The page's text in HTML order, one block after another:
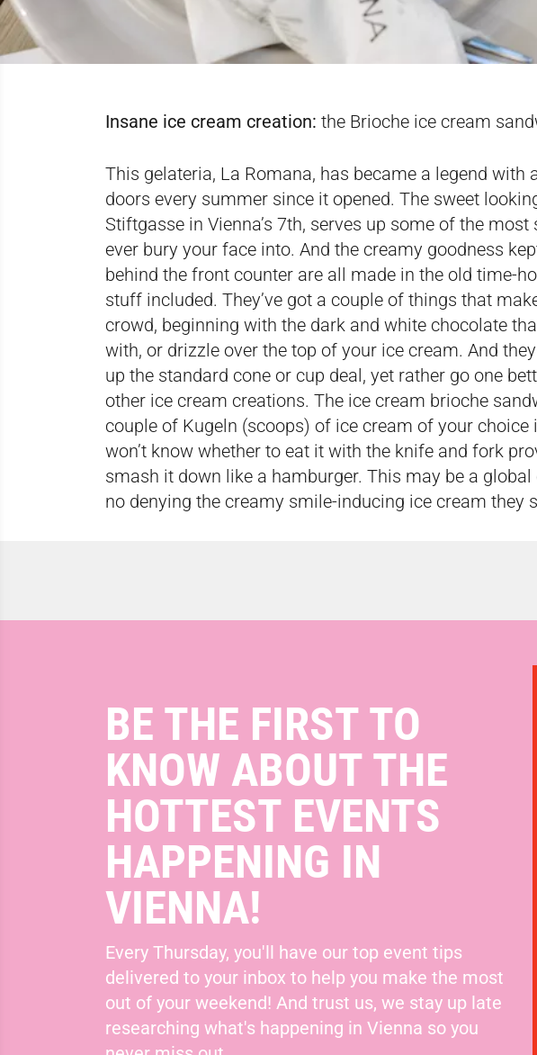
Insane ice cream creation: the Brioche ice cream
This gelateria, La Romana, has became a legend with
doors every summer since it opened. The sweet
Stiftgasse in Vienna’s 7th, serves up some of the most
ever bury your face into. And the creamy goodness
behind the front counter are all made in the old time-
stuff included. They’ve got a couple of things that
crowd, beginning with the dark and white chocolate
with, or drizzle over the top of your ice cream. And
up the standard cone or cup deal, yet rather go one
other ice cream creations. The ice cream brioche
couple of Kugeln (scoops) of ice cream of your choice
won’t know whether to eat it with the knife and fork
smash it down like a hamburger. This may be a global
no denying the creamy smile-inducing ice cream they
BE THE FIRST TO
KNOW ABOUT THE
HOTTEST EVENTS
HAPPENING IN
VIENNA!
Every Thursday, you'll have our top event tips
delivered to your inbox to help you make the most
out of your weekend! And trust us, we stay up late
researching what's happening in Vienna so you